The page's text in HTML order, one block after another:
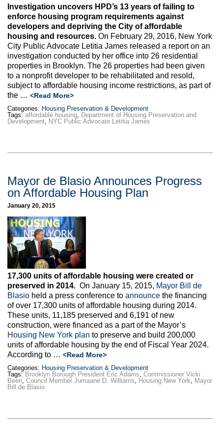
Investigation uncovers HPD’s 13 years of failing to
enforce housing program requirements against
developers and depriving the City of affordable
housing and resources. On February 29, 2016, New York
City Public Advocate Letitia James released a report on an
investigation conducted by her office into 26 residential
properties in Brooklyn. The 26 properties had been given
to a nonprofit developer to be rehabilitated and resold,
subject to affordable housing income restrictions, as part of
the … <Read More>
Categories: Housing Preservation & Development
Tags: affordable housing, Department of Housing Preservation and
Development, NYC Public Advocate Letitia James
Mayor de Blasio Announces Progress
on Affordable Housing Plan
January 20, 2015
17,300 units of affordable housing were created or
preserved in 2014. On January 15, 2015, Mayor Bill de
Blasio held a press conference to announce the financing
of over 17,300 units of affordable housing during 2014.
These units, 11,185 preserved and 6,191 of new
construction, were financed as a part of the Mayor’s
Housing New York plan to preserve and build 200,000
units of affordable housing by the end of Fiscal Year 2024.
According to … <Read More>
Categories: Housing Preservation & Development
Tags: Brooklyn Borough President Eric Adams Commissioner Vicki
Been Council Member Jumaane D. Williams Housing New York
Mayor
Bill de Blasio